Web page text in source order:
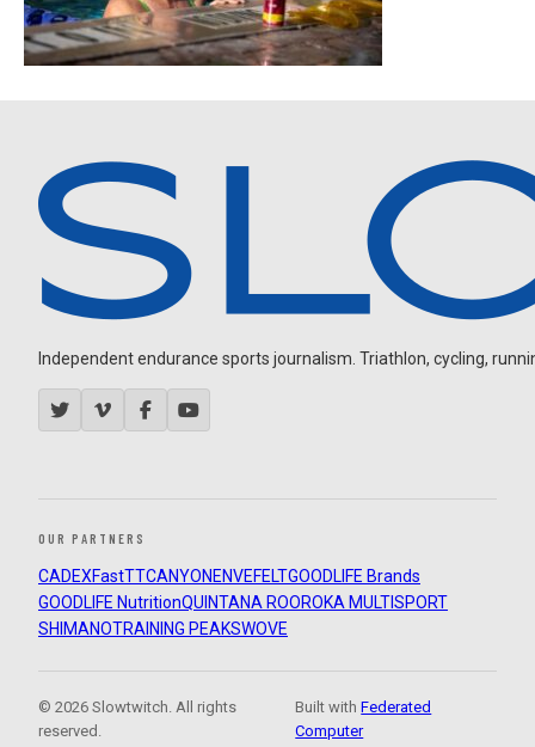
Independent endurance sports journalism. Triathlon, cycling,
OUR PARTNERS
CADEXFastTTCANYON ENVEFELTGOODLIFE Brands
GOODLIFE NutritionQUINTANA ROOROKA MULTISPORT
SHIMANOTRAINING PEAKSWOVE
© 2026 Slowtwitch. All rights
reserved.
Built withFederated
Computer